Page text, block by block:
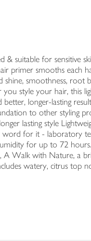
& suitable for sensitive
primer smooths each
smoothness, root
style your hair, this
longer-lasting
to other styling
lasting style
for it - laboratory
for up to 72 hours.
Walk with Nature, a
watery, citrus top